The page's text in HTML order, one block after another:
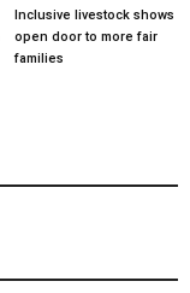
Inclusive livestock shows
open door to more fair
families